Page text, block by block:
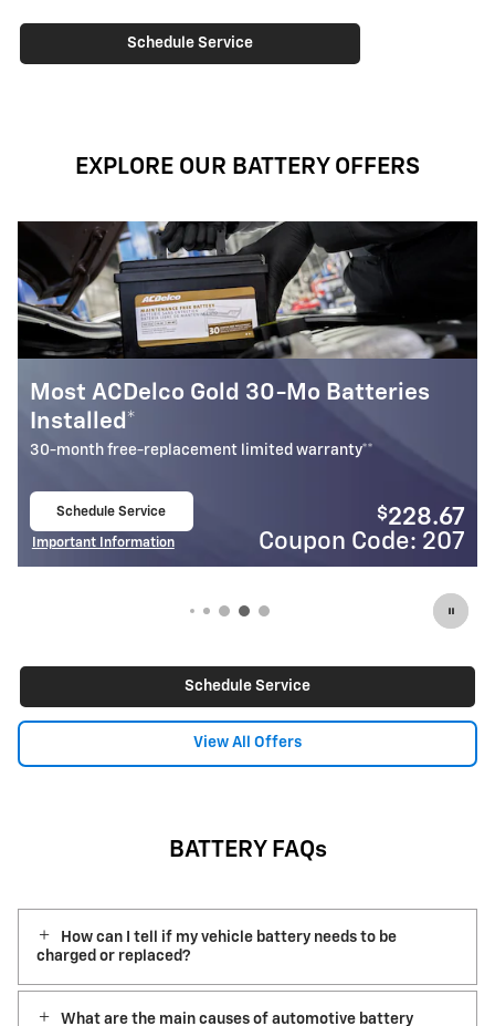
Schedule Service
EXPLORE OUR BATTERY OFFERS
Most ACDelco Gold 30-Mo Batteries
Installed*
30-month free-replacement limited warranty**
Schedule Service
Important Information
$228.67
Coupon Code: 207
Schedule Service
View All Offers
BATTERY FAQs
How can I tell if my vehicle battery needs to be
charged or replaced?
What are the main causes of automotive battery